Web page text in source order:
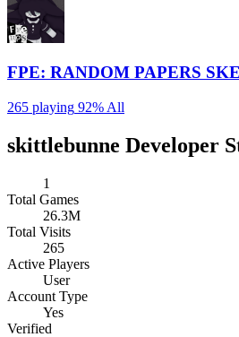
FPE: RANDOM PAPERS
265 playing 92% All
skittlebunne Developer
1
Total Games
26.3M
Total Visits
265
Active Players
User
Account Type
Yes
Verified